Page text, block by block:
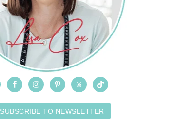
SUBSCRIBE TO NEWSLETTER